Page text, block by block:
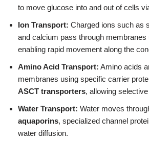
to move glucose into and out of cells
Ion Transport: Charged ions such as
and calcium pass through membranes
enabling rapid movement along the
Amino Acid Transport: Amino acids
membranes using specific carrier
ASCT transporters, allowing
Water Transport: Water moves
aquaporins, specialized channel
water diffusion.